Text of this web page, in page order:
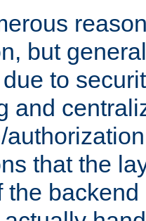
but
to
and
that the
the